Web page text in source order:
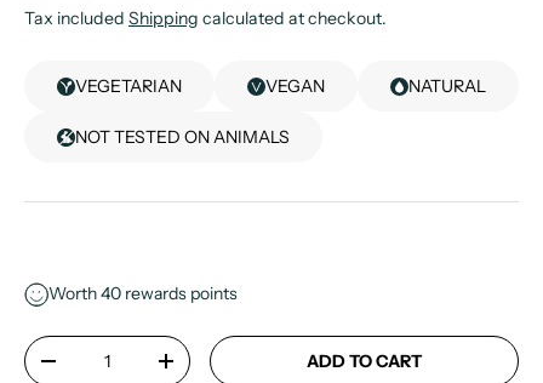
Tax included Shipping calculated at checkout.
VEGETARIAN VEGAN NATURAL
NOT TESTED ON ANIMALS
Worth40 rewards points
Qty
+ ADD TO CART